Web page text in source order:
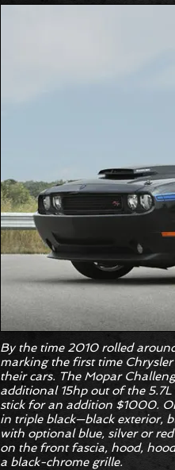
By the time 2010 rolled
marking the first time
their cars. The Mopar
additional 15hp out of the
stick for an addition $1000.
in triple black—black exterior,
with optional blue, silver or
on the front fascia, hood,
a black-chrome grille.